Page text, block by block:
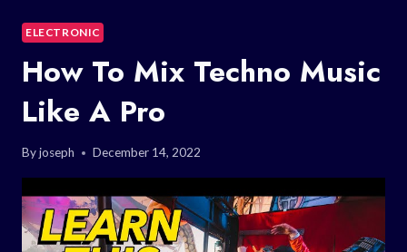
ELECTRONIC
How To Mix Techno Music
Like A Pro
Byjoseph December 14, 2022